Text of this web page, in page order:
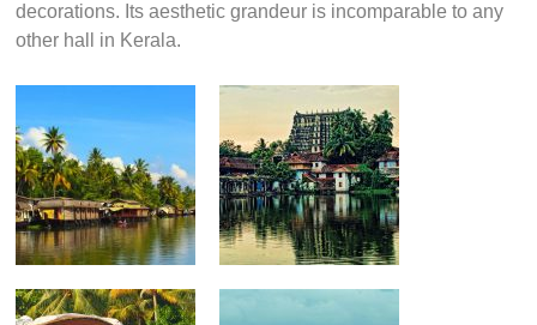
decorations. Its aesthetic grandeur is incomparable to any
other hall in Kerala.